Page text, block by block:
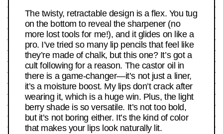
The twisty, retractable design is a flex. You tug
on the bottom to reveal the sharpener (no
more lost tools for me!), and it glides on like a
pro. I’ve tried so many lip pencils that feel like
they’re made of chalk, but this one? It’s got a
cult following for a reason. The castor oil in
there is a game-changer—it’s not just a liner,
it’s a moisture boost. My lips don’t crack after
wearing it, which is a huge win. Plus, the light
berry shade is so versatile. It’s not too bold,
but it’s not boring either. It’s the kind of color
that makes your lips look naturally lit.